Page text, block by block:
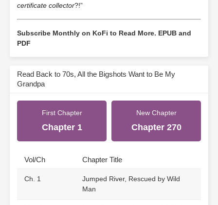
certificate collector?!”
Subscribe Monthly on KoFi to Read More. EPUB and
PDF
Read Back to 70s, All the Bigshots Want to Be My
Grandpa
First Chapter
Chapter 1
New Chapter
Chapter 270
Vol/Ch Chapter Title
Ch. 1
Jumped River, Rescued by Wild
Man